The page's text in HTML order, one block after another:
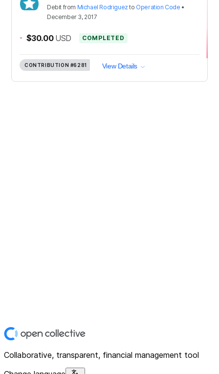
Debit from Michael Rodriguez to Operation Code •
December 3, 2017
- $30.00 USD COMPLETED
CONTRIBUTION #6281 View Details
Collaborative, transparent, financial management tool